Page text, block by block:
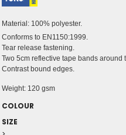
Material: 100% polyester.
Conforms to EN1150:1999.
Tear release fastening.
Two 5cm reflective tape bands
Contrast bound edges.
Weight: 120 gsm
COLOUR
SIZE